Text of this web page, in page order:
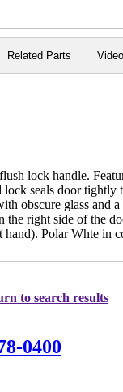
Related Parts
lock handle.
seals door tightly
obscure glass and
the right side of the
Polar Whte in
to search results
0400